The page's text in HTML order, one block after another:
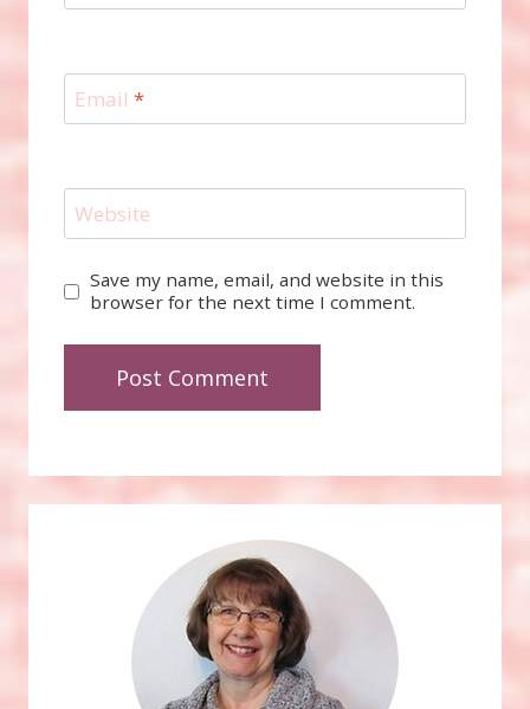
Email *
Website
Save my name, email, and website in this
browser for the next time I comment.